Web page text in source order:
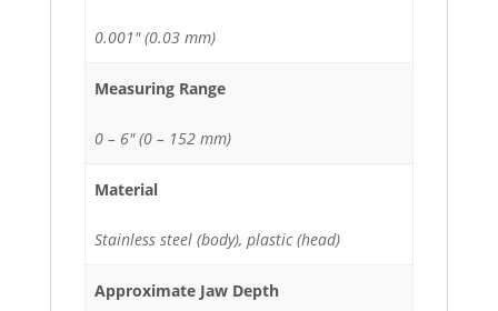
0.001" (0.03 mm)
Measuring Range
0 – 6" (0 – 152 mm)
Material
Stainless steel (body), plastic (head)
Approximate Jaw Depth